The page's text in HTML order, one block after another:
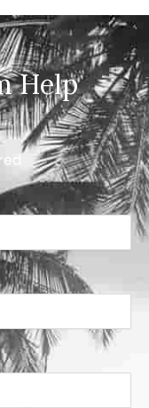
Help